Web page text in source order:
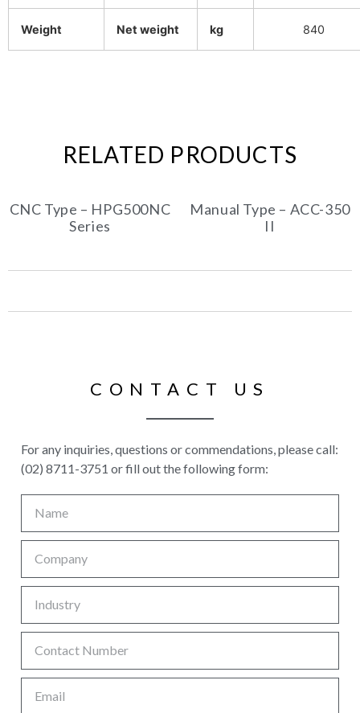
Weight Net weight kg 840
RELATED PRODUCTS
CNC Type – HPG500NC
Series
Manual Type – ACC-350
II
CONTACT US
For any inquiries, questions or commendations, please call:
(02) 8711-3751 or fill out the following form: